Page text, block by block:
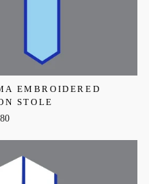
EMBROIDERED
STOLE